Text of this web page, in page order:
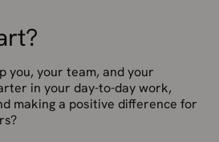
you, your team, and your
in your day-to-day work,
making a positive difference for